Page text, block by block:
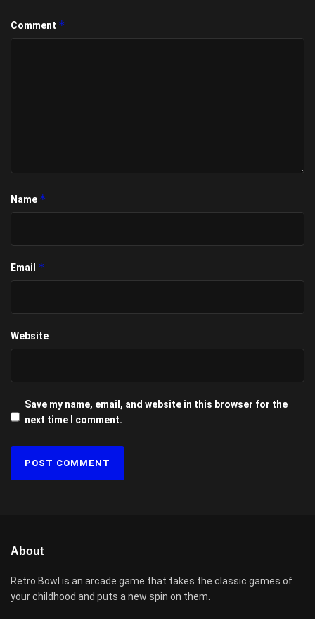
Comment *
Name *
Email *
Website
Save my name, email, and website in this browser for the
next time I comment.
About
Retro Bowl is an arcade game that takes the classic games of
your childhood and puts a new spin on them.